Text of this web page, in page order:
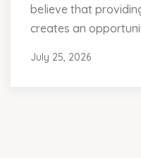
believe that
creates an
July 25, 2026